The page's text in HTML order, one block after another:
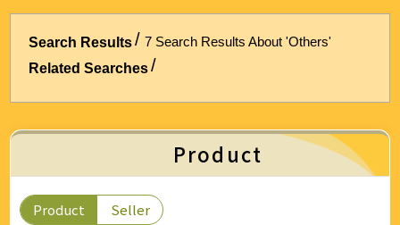
Building Materials & Hardware
Energy & Air Conditioning
Auto & Bicycle Accessories
Search Results
7 Search Results About 'Others'
Related Searches
Product
Product
Seller